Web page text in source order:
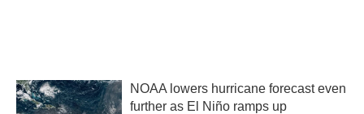
NOAA lowers hurricane forecast even
further as El Niño ramps up